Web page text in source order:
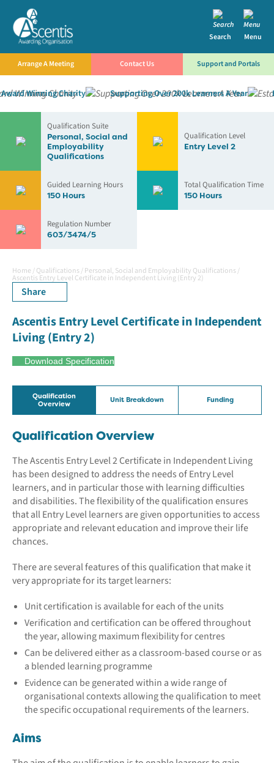
Search Menu
Arrange A Meeting Contact Us Support and Portals
Winning Charity Supporting Over 200k Learners A Year
Qualification Suite
Personal, Social and
Employability
Qualifications
Qualification Level
Entry Level 2
Guided Learning Hours
150 Hours
Total Qualification Time
150 Hours
Regulation Number
603/3474/5
Home /Qualifications/Personal, Social and Employability Qualifications/
Ascentis Entry Level Certificate in Independent Living (Entry 2)
Share
Ascentis Entry Level Certificate in Independent
Living (Entry 2)
Download Specification
Qualification
Overview
Unit Breakdown Funding
Qualification Overview
The Ascentis Entry Level 2 Certificate in Independent Living
has been designed to address the needs of Entry Level
learners, and in particular those with learning difficulties
and disabilities. The flexibility of the qualification ensures
that all Entry Level learners are given opportunities to access
appropriate and relevant education and improve their life
chances.
There are several features of this qualification that make it
very appropriate for its target learners:
Unit certification is available for each of the units
Verification and certification can be offered throughout
the year, allowing maximum flexibility for centres
Can be delivered either as a classroom-based course or as
a blended learning programme
Evidence can be generated within a wide range of
organisational contexts allowing the qualification to meet
the specific occupational requirements of the learners.
Aims